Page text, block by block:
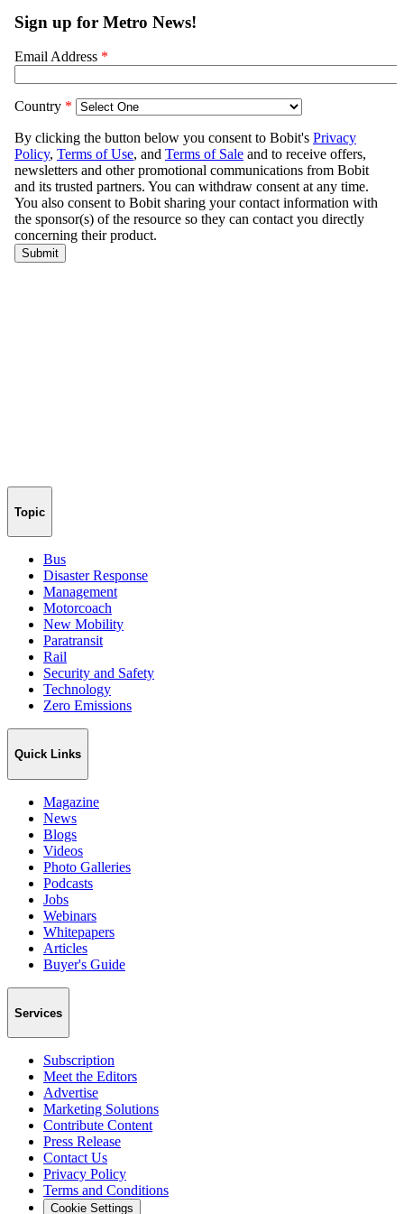
Topic
Bus
Disaster Response
Management
Motorcoach
New Mobility
Paratransit
Rail
Security and Safety
Technology
Zero Emissions
Quick Links
Magazine
News
Blogs
Videos
Photo Galleries
Podcasts
Jobs
Webinars
Whitepapers
Articles
Buyer's Guide
Services
Subscription
Meet the Editors
Advertise
Marketing Solutions
Contribute Content
Press Release
Contact Us
Privacy Policy
Terms and Conditions
Cookie Settings